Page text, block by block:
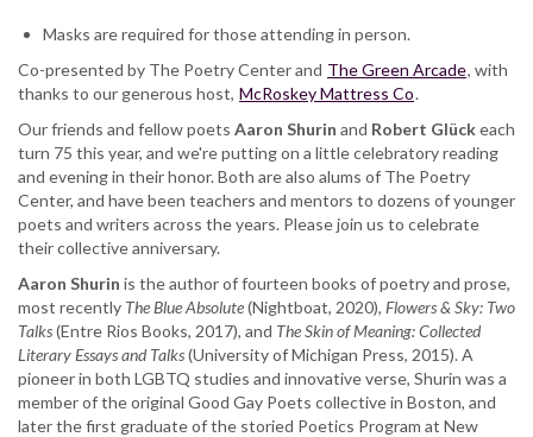
75th
birthday
reading
celebration
Masks are required for those attending in person.
Co-presented by The Poetry Center and The Green Arcade, with
thanks to our generous host, McRoskey Mattress Co.
Our friends and fellow poets Aaron Shurin and Robert Glückeach
turn 75 this year, and we're putting on a little celebratory reading
and evening in their honor. Both are also alums of The Poetry
Center, and have been teachers and mentors to dozens of younger
poets and writers across the years. Please join us to celebrate
their collective anniversary.
Aaron Shurin is the author of fourteen books of poetry and prose,
most recently The Blue Absolute(Nightboat, 2020), Flowers & Sky: Two
Talks(Entre Rios Books, 2017), and The Skin of Meaning: Collected
Literary Essays and Talks(University of Michigan Press, 2015). A
pioneer in both LGBTQ studies and innovative verse, Shurin was a
member of the original Good Gay Poets collective in Boston, and
later the first graduate of the storied Poetics Program at New